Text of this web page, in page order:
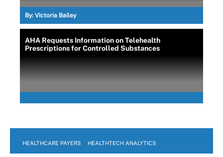
By: Victoria Bailey
AHA Requests Information on Telehealth
Prescriptions for Controlled Substances
HEALTHCARE PAYERS HEALTHTECH ANALYTICS